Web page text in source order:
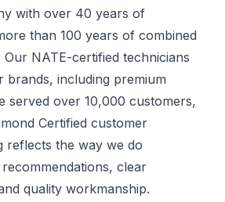
with over 40 years of
than 100 years of combined
Our NATE-certified technicians
brands, including premium
served over 10,000 customers,
Certified customer
reflects the way we do
clear
quality workmanship.